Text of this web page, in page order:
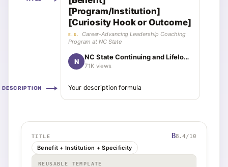
[Program/Institution]
[Curiosity Hook or Outcome]
E.G.
Career-Advancing Leadership Coaching
Program at NC State
N
NC State Continuing and Lifelong Education
71K views
DESCRIPTION Your description formula
TITLE B8.4/10
Benefit + Institution + Specificity
REUSABLE TEMPLATE